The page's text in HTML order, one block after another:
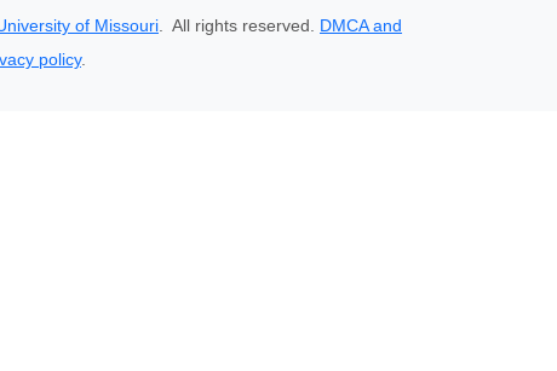
of Missouri. All rights reserved. DMCA and
policy.